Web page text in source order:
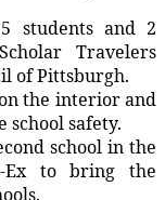
students and 2
Travelers
of Pittsburgh.
the interior and
safety.
school in the
Ex to bring the